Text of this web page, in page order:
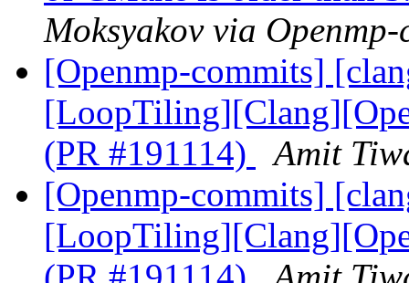
Moksyakov via Openmp-
[Openmp-commits]
(PR #191114)
Amit
[Openmp-commits]